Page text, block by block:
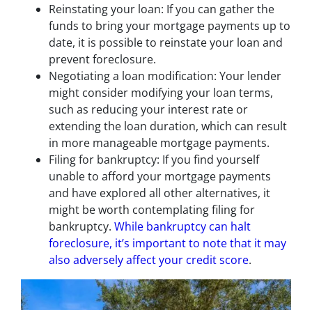
Reinstating your loan: If you can gather the
funds to bring your mortgage payments up to
date, it is possible to reinstate your loan and
prevent foreclosure.
Negotiating a loan modification: Your lender
might consider modifying your loan terms,
such as reducing your interest rate or
extending the loan duration, which can result
in more manageable mortgage payments.
Filing for bankruptcy: If you find yourself
unable to afford your mortgage payments
and have explored all other alternatives, it
might be worth contemplating filing for
bankruptcy. While bankruptcy can halt
foreclosure, it’s important to note that it may
also adversely affect your credit score.